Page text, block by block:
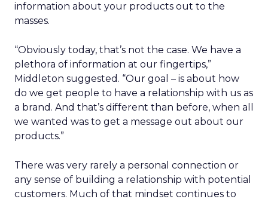
information about your products out to the
masses.
“Obviously today, that’s not the case. We have a
plethora of information at our fingertips,”
Middleton suggested. “Our goal – is about how
do we get people to have a relationship with us as
a brand. And that’s different than before, when all
we wanted was to get a message out about our
products.”
There was very rarely a personal connection or
any sense of building a relationship with potential
customers. Much of that mindset continues to